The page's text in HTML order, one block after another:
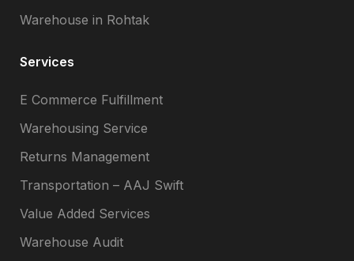
Warehouse in Rohtak
Services
E Commerce Fulfillment
Warehousing Service
Returns Management
Transportation – AAJ Swift
Value Added Services
Warehouse Audit